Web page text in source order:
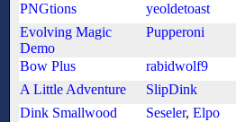
PNGtions yeoldetoast
Evolving Magic
Demo
Pupperoni
Bow Plus rabidwolf9
A Little Adventure
SlipDink
Dink Smallwood
Seseler, Elpo